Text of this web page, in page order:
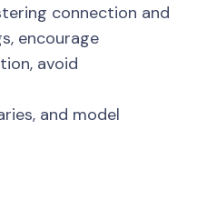
connection and
encourage
avoid
and model